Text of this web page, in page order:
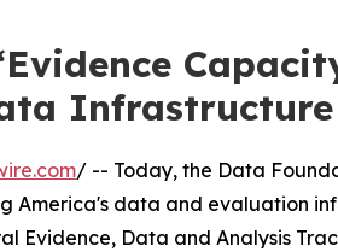
Infrastructure
/ -- Today, the Data
America's data and evaluation
Evidence, Data and Analysis